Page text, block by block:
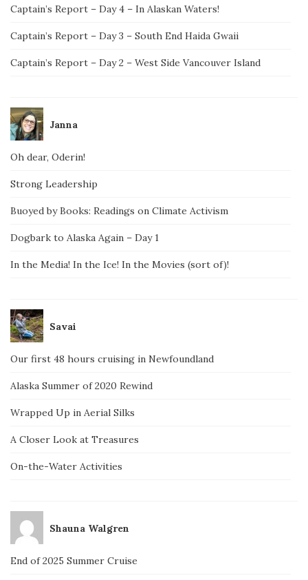
Captain’s Report – Day 4 – In Alaskan Waters!
Captain’s Report – Day 3 – South End Haida Gwaii
Captain’s Report – Day 2 – West Side Vancouver Island
Janna
Oh dear, Oderin!
Strong Leadership
Buoyed by Books: Readings on Climate Activism
Dogbark to Alaska Again – Day 1
In the Media! In the Ice! In the Movies (sort of)!
Savai
Our first 48 hours cruising in Newfoundland
Alaska Summer of 2020 Rewind
Wrapped Up in Aerial Silks
A Closer Look at Treasures
On-the-Water Activities
Shauna Walgren
End of 2025 Summer Cruise